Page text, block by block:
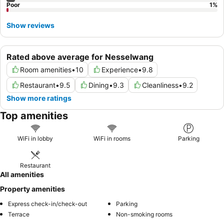
Rated above average for Nesselwang
Room amenities•10 Experience•9.8
Restaurant•9.5 Dining•9.3 Cleanliness•9.2
Show more ratings
Poor
1%
Show reviews
Top amenities
WiFi in lobby WiFi in rooms Parking
Restaurant
All amenities
Property amenities
Express check-in/check-out
Parking
Terrace
Non-smoking rooms